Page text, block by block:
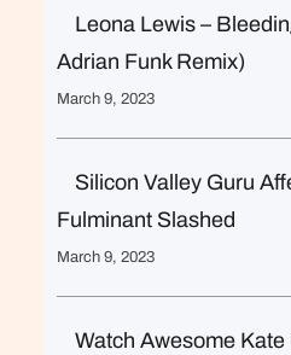
Leona Lewis –
Adrian Funk Remix)
March 9, 2023
Silicon Valley Guru
Fulminant Slashed
March 9, 2023
Watch Awesome